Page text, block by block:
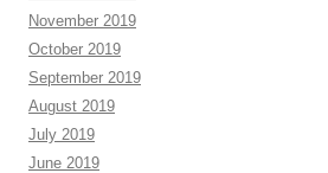
November 2019
October 2019
September 2019
August 2019
July 2019
June 2019